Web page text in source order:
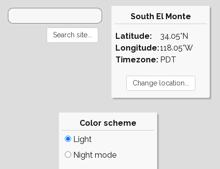
South El Monte
Latitude:
Longitude:
Timezone:
34.05°N
118.05°W
PDT
Color scheme
Light
Night mode